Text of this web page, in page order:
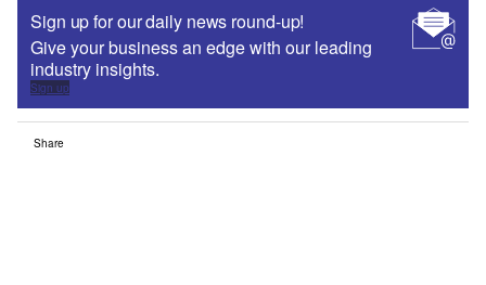
Sign up for our daily news round-up!
Give your business an edge with our leading
industry insights.
Sign up
Share